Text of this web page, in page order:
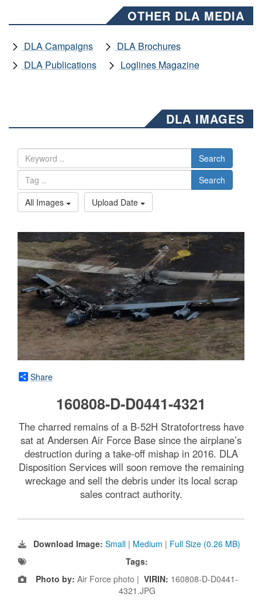
OTHER DLA MEDIA
DLA Campaigns
DLA Brochures
DLA Publications
Loglines Magazine
DLA IMAGES
Search
Search
All Images
Upload Date
Share
160808-D-D0441-4321
The charred remains of a B-52H Stratofortress have
sat at Andersen Air Force Base since the airplane’s
destruction during a take-off mishap in 2016. DLA
Disposition Services will soon remove the remaining
wreckage and sell the debris under its local scrap
sales contract authority.
Download Image: Small | Medium | Full Size (0.26 MB)
Tags:
Photo by: Air Force photo | VIRIN: 160808-D-D0441-
4321.JPG